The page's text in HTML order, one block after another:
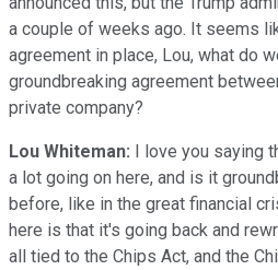
a couple of weeks ago. It seems
agreement in place, Lou, what do
groundbreaking agreement
private company?
Lou Whiteman: I love you saying
a lot going on here, and is it
before, like in the great financial
here is that it's going back and
all tied to the Chips Act, and the